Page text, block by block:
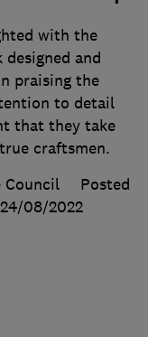
with the
and
praising the
to detail
that they take
craftsmen.
Council
Posted
24/08/2022